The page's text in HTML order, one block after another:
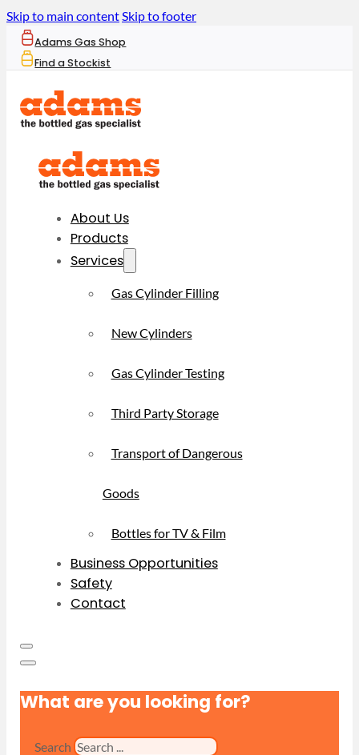
Skip to main contentSkip to footer
Adams Gas Shop
Find a Stockist
About Us
Products
Services
Gas Cylinder Filling
New Cylinders
Gas Cylinder Testing
Third Party Storage
Transport of Dangerous
Goods
Bottles for TV & Film
Business Opportunities
Safety
Contact
What are you looking for?
Search